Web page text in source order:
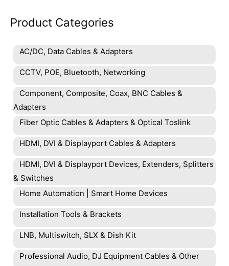
Product Categories
AC/DC, Data Cables & Adapters
CCTV, POE, Bluetooth, Networking
Component, Composite, Coax, BNC Cables &
Adapters
Fiber Optic Cables & Adapters & Optical Toslink
HDMI, DVI & Displayport Cables & Adapters
HDMI, DVI & Displayport Devices, Extenders, Splitters
& Switches
Home Automation | Smart Home Devices
Installation Tools & Brackets
LNB, Multiswitch, SLX & Dish Kit
Professional Audio, DJ Equipment Cables & Other